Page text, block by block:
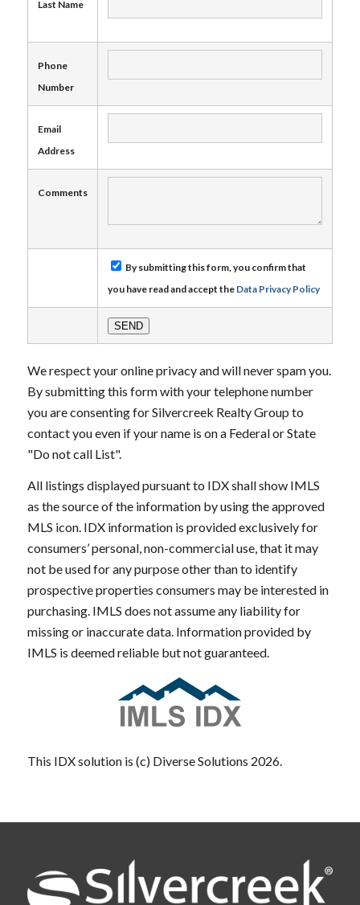
Last Name
Phone
Number
Email
Address
Comments
By submitting this form, you confirm that
you have read and accept the Data Privacy Policy
We respect your online privacy and will never spam you.
By submitting this form with your telephone number
you are consenting for Silvercreek Realty Group to
contact you even if your name is on a Federal or State
"Do not call List".
All listings displayed pursuant to IDX shall show IMLS
as the source of the information by using the approved
MLS icon. IDX information is provided exclusively for
consumers’ personal, non-commercial use, that it may
not be used for any purpose other than to identify
prospective properties consumers may be interested in
purchasing. IMLS does not assume any liability for
missing or inaccurate data. Information provided by
IMLS is deemed reliable but not guaranteed.
This IDX solution is (c) Diverse Solutions 2026.